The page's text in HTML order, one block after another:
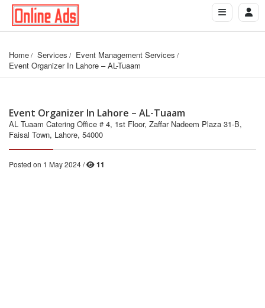
Home Services
Event Management Services
Event Organizer In Lahore – AL-Tuaam
Event Organizer In Lahore – AL-Tuaam
AL Tuaam Catering Office # 4, 1st Floor, Zaffar Nadeem Plaza 31-B,
Faisal Town, Lahore, 54000
Posted on 1 May 2024 / 11